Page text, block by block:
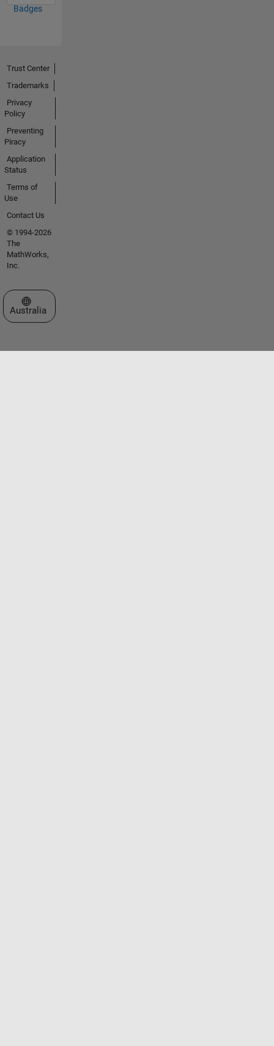
Badges
Trust Center
Trademarks
Privacy
Policy
Preventing
Piracy
Application
Status
Terms of
Use
Contact Us
© 1994-2026
The
MathWorks,
Inc.
Select a Web Site
Australia